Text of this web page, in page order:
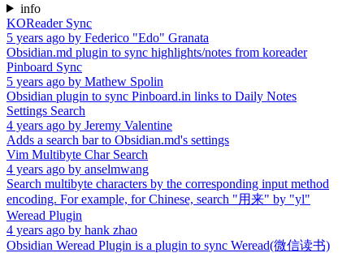
info
KOReader Sync
5 years ago by Federico "Edo" Granata
Obsidian.md plugin to sync highlights/notes from koreader
Pinboard Sync
5 years ago by Mathew Spolin
Obsidian plugin to sync Pinboard.in links to Daily Notes
Settings Search
4 years ago by Jeremy Valentine
Adds a search bar to Obsidian.md's settings
Vim Multibyte Char Search
4 years ago by anselmwang
Search multibyte characters by the corresponding input method
encoding. For example, for Chinese, search "用来" by "yl"
Weread Plugin
4 years ago by hank zhao
Obsidian Weread Plugin is a plugin to sync Weread(微信读书)